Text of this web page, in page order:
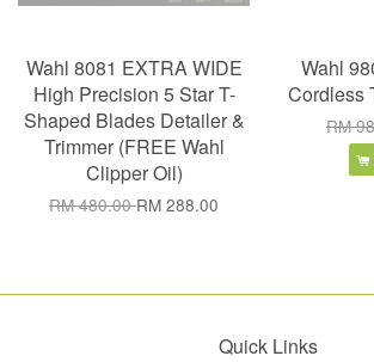
Wahl 8081 EXTRA WIDE
High Precision 5 Star T-
Shaped Blades Detailer &
Trimmer (FREE Wahl
Clipper Oil)
RM 480.00RM 288.00
Wahl
Cordless
RM
Quick Links